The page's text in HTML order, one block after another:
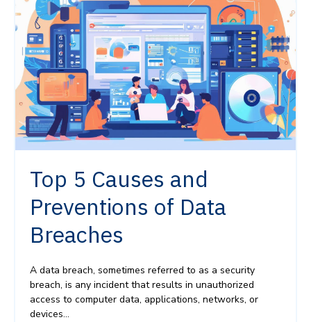
Top 5 Causes and
Preventions of Data
Breaches
A data breach, sometimes referred to as a security
breach, is any incident that results in unauthorized
access to computer data, applications, networks, or
devices...